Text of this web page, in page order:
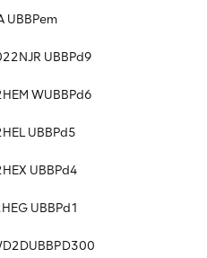
UBBPem
UBBPd9
WUBBPd6
UBBPd5
UBBPd4
UBBPd1